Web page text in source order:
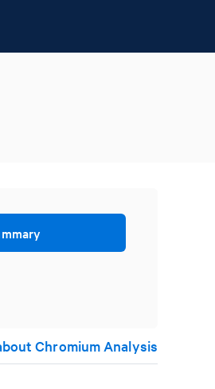
Chromium Analysis